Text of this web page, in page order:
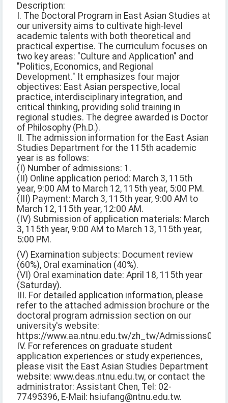
Description:
I. The Doctoral Program in East Asian Studies at
our university aims to cultivate high-level
academic talents with both theoretical and
practical expertise. The curriculum focuses on
two key areas: "Culture and Application" and
"Politics, Economics, and Regional
Development." It emphasizes four major
objectives: East Asian perspective, local
practice, interdisciplinary integration, and
critical thinking, providing solid training in
regional studies. The degree awarded is Doctor
of Philosophy (Ph.D.).
II. The admission information for the East Asian
Studies Department for the 115th academic
year is as follows:
(I) Number of admissions: 1.
(II) Online application period: March 3, 115th
year, 9:00 AM to March 12, 115th year, 5:00 PM.
(III) Payment: March 3, 115th year, 9:00 AM to
March 12, 115th year, 12:00 AM.
(IV) Submission of application materials: March
3, 115th year, 9:00 AM to March 13, 115th year,
5:00 PM.
(V) Examination subjects: Document review
(60%), Oral examination (40%).
(VI) Oral examination date: April 18, 115th year
(Saturday).
III. For detailed application information, please
refer to the attached admission brochure or the
doctoral program admission section on our
university's website:
https://www.aa.ntnu.edu.tw/zh_tw/Admissions02/
IV. For references on graduate student
application experiences or study experiences,
please visit the East Asian Studies Department
website: www.deas.ntnu.edu.tw, or contact the
administrator: Assistant Chen, Tel: 02-
77495396, E-Mail: hsiufang@ntnu.edu.tw.